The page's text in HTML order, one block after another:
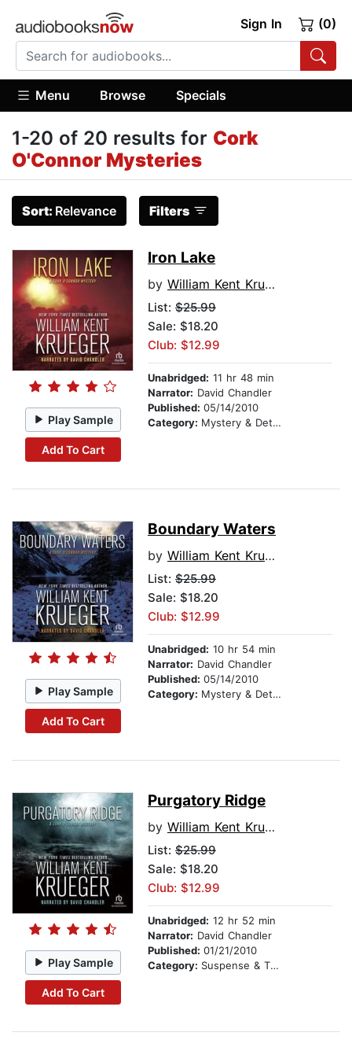
Sign In (0)
Menu Browse Specials
1-20 of 20 results for Cork
O'Connor Mysteries
Sort: Relevance Filters
Play Sample
Add To Cart
Iron Lake
by William Kent Krueger
List: $25.99
Sale: $18.20
Club: $12.99
Unabridged: 11 hr 48 min
Narrator: David Chandler
Published: 05/14/2010
Category: Mystery & Detective
Play Sample
Add To Cart
Boundary Waters
by William Kent Krueger
List: $25.99
Sale: $18.20
Club: $12.99
Unabridged: 10 hr 54 min
Narrator: David Chandler
Published: 05/14/2010
Category: Mystery & Detective
Play Sample
Add To Cart
Purgatory Ridge
by William Kent Krueger
List: $25.99
Sale: $18.20
Club: $12.99
Unabridged: 12 hr 52 min
Narrator: David Chandler
Published: 01/21/2010
Category: Suspense & Thriller